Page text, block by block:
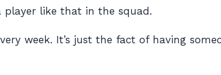
player like that in the squad.
week. It’s just the fact of having